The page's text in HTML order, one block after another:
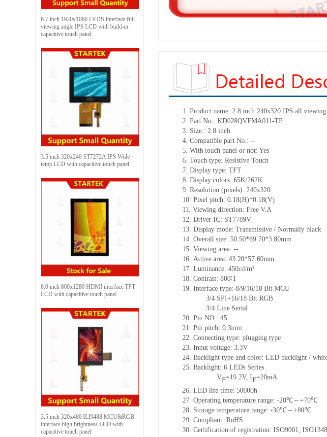
6.7 inch 1920x1080 LVDS interface full
viewing angle IPS LCD with build-in
capacitive touch panel
3.5 inch 320x240 ST7272A IPS Wide
temp LCD with capacitive touch panel
8.0 inch 800x1280 HDMI interface TFT
LCD with capacitive touch panel
3.5 inch 320x480 ILI9488 MCU&RGB
interface high brightness LCD with
capacitive touch panel
1. Product name: 2.8 inch 240x320 IPS all viewing
2. Part No.: KD028QVFMA011-TP
3. Size.: 2.8 inch
4. Compatible part No.: --
5. With touch panel or not: Yes
6. Touch type: Resistive Touch
7. Display type: TFT
8. Display colors: 65K/262K
9. Resolution (pixels): 240x320
10. Pixel pitch: 0.18(H)*0.18(V)
11. Viewing direction: Free V.A
12. Driver IC: ST7789V
13. Display mode: Transmissive / Normally black
14. Overall size: 50.50*69.70*3.80mm
15. Viewing area: --
16. Active area: 43.20*57.60mm
17. Luminance: 450cd/m²
18. Contrast: 800∶1
19. Interface type: 8/9/16/18 Bit MCU
3/4 SPI+16/18 Bit RGB
3/4 Line Serial
20. Pin NO.: 45
21. Pin pitch: 0.3mm
22. Connecting type: plugging type
23. Input voltage: 3.3V
24. Backlight type and color: LED backlight /
25. Backlight: 6 LEDs Series
VF=19.2V, IF=20mA
26. LED life time: 50000h
27. Operating temperature range: -20℃～+70℃
28. Storage temperature range: -30℃～+80℃
29. Compliant: RoHS
30. Certification of registration: ISO9001